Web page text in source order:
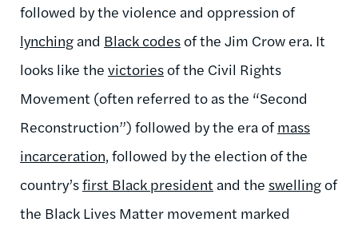
followed by the violence and oppression of
lynching and Black codesof the Jim Crow era. It
looks like the victoriesof the Civil Rights
Movement (often referred to as the “Second
Reconstruction”) followed by the era ofmass
incarceration, followed by the election of the
country’sfirst Black president and the swellingof
the Black Lives Matter movement marked